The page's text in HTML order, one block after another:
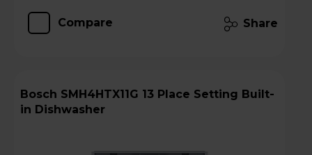
Compare Share
Bosch SMH4HTX11G 13 Place Setting Built-
in Dishwasher